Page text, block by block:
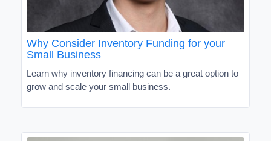
Why Consider Inventory Funding for your
Small Business
Learn why inventory financing can be a great option to
grow and scale your small business.